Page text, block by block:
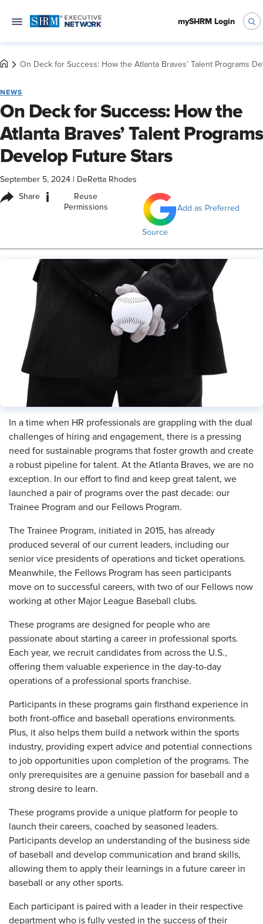
mySHRM Login
On Deck for Success: How the Atlanta Braves’ Talent Programs
NEWS
On Deck for Success: How the
Atlanta Braves’ Talent Programs
Develop Future Stars
September 5, 2024 DeRetta Rhodes
Share i
Reuse
Permissions
Add as Preferred
Source
In a time when HR professionals are grappling with the dual
challenges of hiring and engagement, there is a pressing
need for sustainable programs that foster growth and create
a robust pipeline for talent. At the Atlanta Braves, we are no
exception. In our effort to find and keep great talent, we
launched a pair of programs over the past decade: our
Trainee Program and our Fellows Program.
The Trainee Program, initiated in 2015, has already
produced several of our current leaders, including our
senior vice presidents of operations and ticket operations.
Meanwhile, the Fellows Program has seen participants
move on to successful careers, with two of our Fellows now
working at other Major League Baseball clubs.
These programs are designed for people who are
passionate about starting a career in professional sports.
Each year, we recruit candidates from across the U.S.,
offering them valuable experience in the day-to-day
operations of a professional sports franchise.
Participants in these programs gain firsthand experience in
both front-office and baseball operations environments.
Plus, it also helps them build a network within the sports
industry, providing expert advice and potential connections
to job opportunities upon completion of the programs. The
only prerequisites are a genuine passion for baseball and a
strong desire to learn.
These programs provide a unique platform for people to
launch their careers, coached by seasoned leaders.
Participants develop an understanding of the business side
of baseball and develop communication and brand skills,
allowing them to apply their learnings in a future career in
baseball or any other sports.
Each participant is paired with a leader in their respective
department who is fully vested in the success of their